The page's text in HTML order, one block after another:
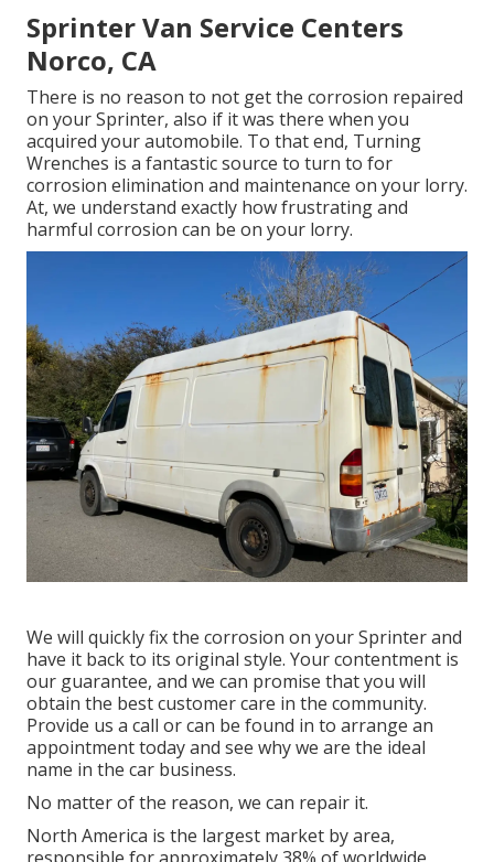
Sprinter Van Service Centers
Norco, CA
There is no reason to not get the corrosion repaired
on your Sprinter, also if it was there when you
acquired your automobile. To that end, Turning
Wrenches is a fantastic source to turn to for
corrosion elimination and maintenance on your lorry.
At, we understand exactly how frustrating and
harmful corrosion can be on your lorry.
We will quickly fix the corrosion on your Sprinter and
have it back to its original style. Your contentment is
our guarantee, and we can promise that you will
obtain the best customer care in the community.
Provide us a call orcan be found in to arrange an
appointment today and see why we are the ideal
name in the car business.
No matter of the reason, we can repair it.
North America is the largest market by area,